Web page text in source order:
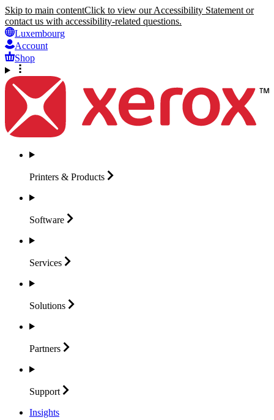
Skip to main contentClick to view our Accessibility Statement or
contact us with accessibility-related questions.
Luxembourg
Account
Shop
Printers & Products
Software
Services
Solutions
Partners
Support
Insights